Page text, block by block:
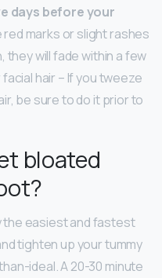
days before your
red marks or slight rashes
they will fade within a few
hair – If you tweeze
be sure to do it prior to
bloated
the easiest and fastest
tighten up your tummy
ideal. A 20-30 minute